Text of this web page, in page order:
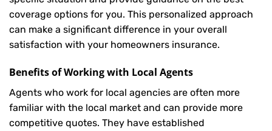
coverage options for you. This personalized approach
can make a significant difference in your overall
satisfaction with your homeowners insurance.
Benefits of Working with Local Agents
Agents who work for local agencies are often more
familiar with the local market and can provide more
competitive quotes. They have established